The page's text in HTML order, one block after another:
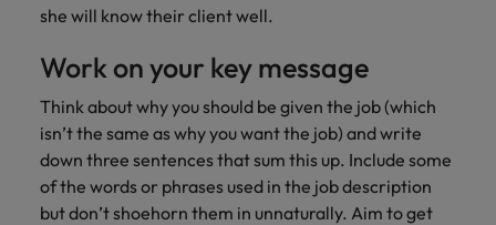
she will know their client well.
Work on your key message
Think about why you should be given the job (which
isn’t the same as why you want the job) and write
down three sentences that sum this up. Include some
of the words or phrases used in the job description
but don’t shoehorn them in unnaturally. Aim to get